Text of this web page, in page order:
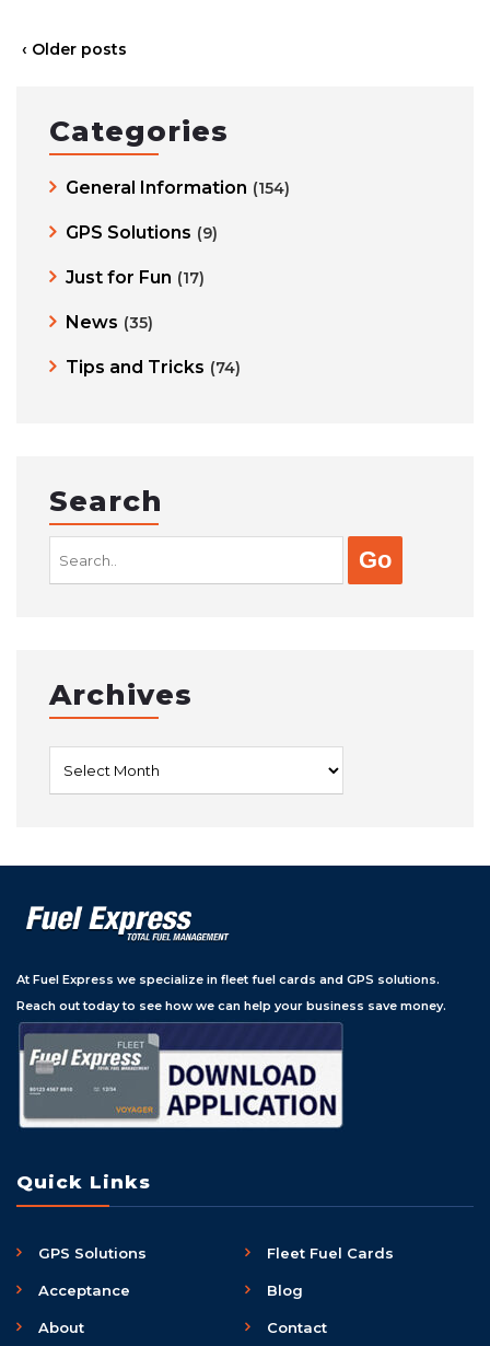
‹ Older posts
Categories
General Information (154)
GPS Solutions (9)
Just for Fun (17)
News (35)
Tips and Tricks (74)
Search
Archives
At Fuel Express we specialize in fleet fuel cards and GPS solutions.
Reach out today to see how we can help your business save money.
Quick Links
GPS Solutions Fleet Fuel Cards
Acceptance Blog
About Contact